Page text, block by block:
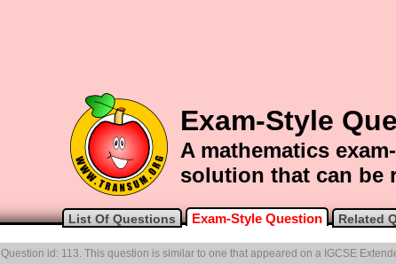
Exam-Style
A mathematics
solution that can be
List Of Questions Exam-Style Question Related
Question id: 113. This question is similar to one that appeared on a IGCSE